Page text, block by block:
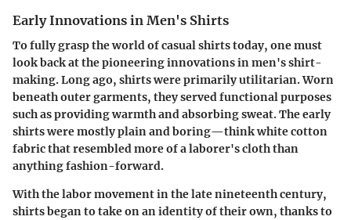
Early Innovations in Men's Shirts
To fully grasp the world of casual shirts today, one must
look back at the pioneering innovations in men's shirt-
making. Long ago, shirts were primarily utilitarian. Worn
beneath outer garments, they served functional purposes
such as providing warmth and absorbing sweat. The early
shirts were mostly plain and boring—think white cotton
fabric that resembled more of a laborer's cloth than
anything fashion-forward.
With the labor movement in the late nineteenth century,
shirts began to take on an identity of their own, thanks to